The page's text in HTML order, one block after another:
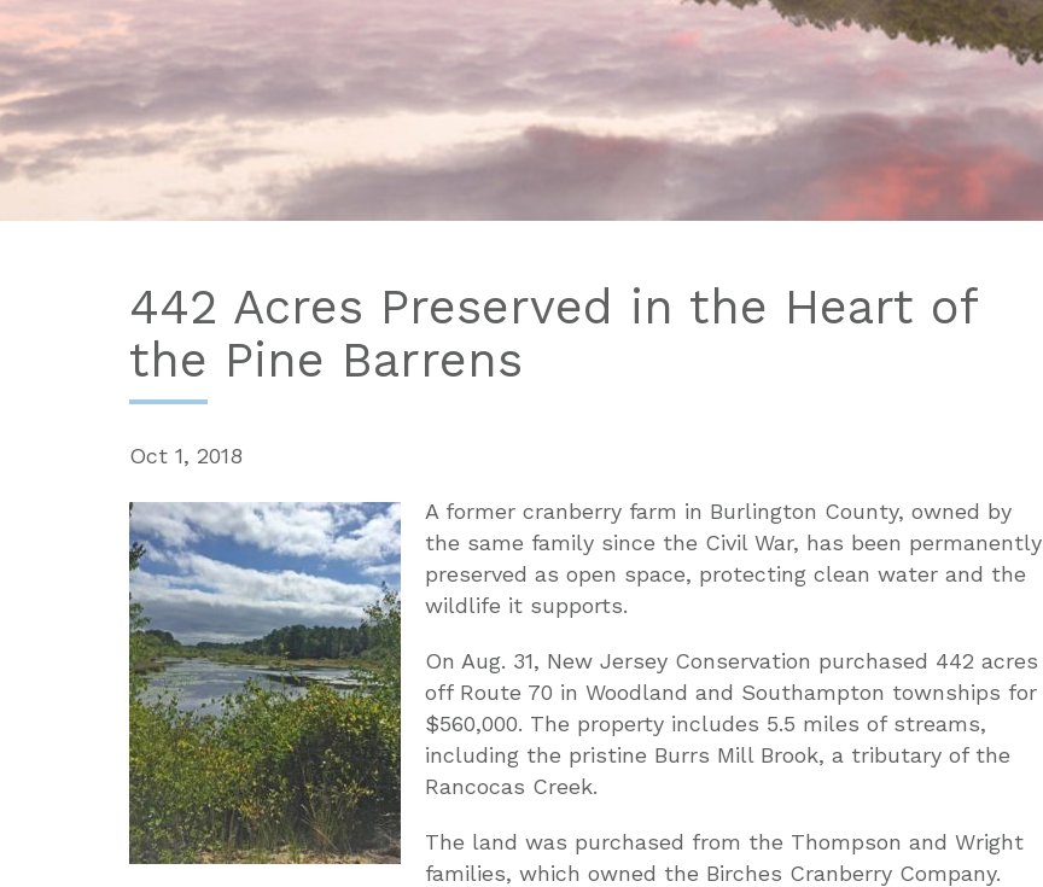
442 Acres Preserved in the Heart of
the Pine Barrens
Oct 1, 2018
A former cranberry farm in Burlington County, owned by
the same family since the Civil War, has been permanently
preserved as open space, protecting clean water and the
wildlife it supports.
On Aug. 31, New Jersey Conservation purchased 442 acres
off Route 70 in Woodland and Southampton townships for
$560,000. The property includes 5.5 miles of streams,
including the pristine Burrs Mill Brook, a tributary of the
Rancocas Creek.
The land was purchased from the Thompson and Wright
families, which owned the Birches Cranberry Company.